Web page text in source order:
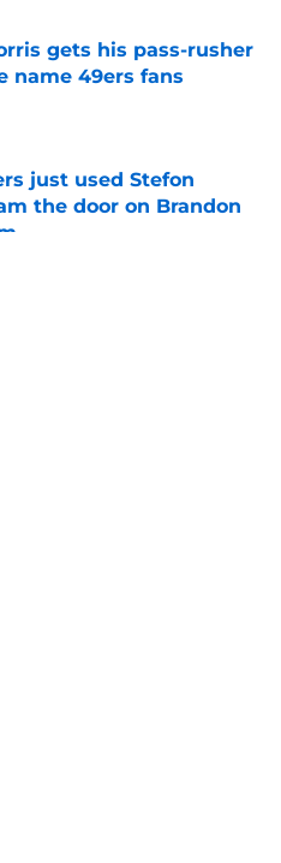
gets his pass-rusher
name 49ers fans
Date
just used Stefon
the door on Brandon